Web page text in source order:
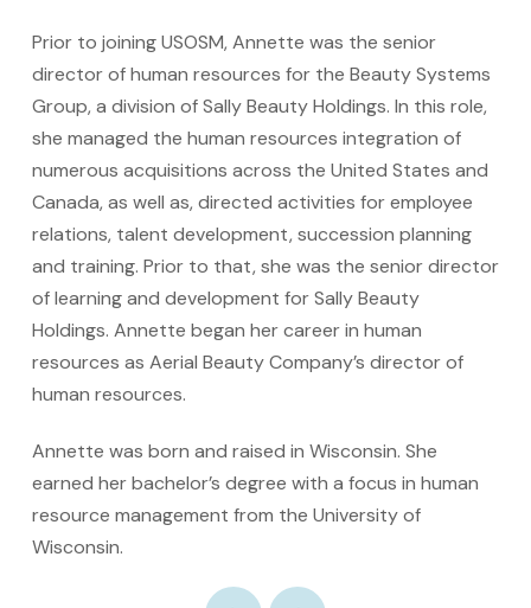
Prior to joining USOSM, Annette was the senior
director of human resources for the Beauty Systems
Group, a division of Sally Beauty Holdings. In this role,
she managed the human resources integration of
numerous acquisitions across the United States and
Canada, as well as, directed activities for employee
relations, talent development, succession planning
and training. Prior to that, she was the senior director
of learning and development for Sally Beauty
Holdings. Annette began her career in human
resources as Aerial Beauty Company’s director of
human resources.
Annette was born and raised in Wisconsin. She
earned her bachelor’s degree with a focus in human
resource management from the University of
Wisconsin.